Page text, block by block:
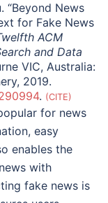
“Beyond News
for Fake News
ACM
and Data
VIC, Australia:
2019.
. CITE
for news
easy
enables the
with
fake news is